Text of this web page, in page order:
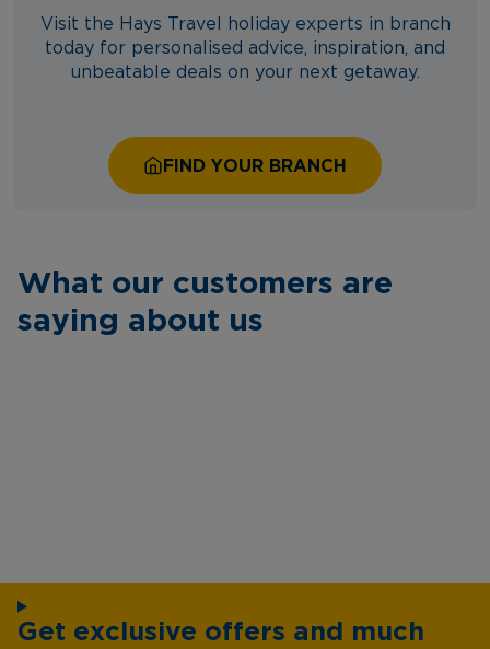
Visit the Hays Travel holiday experts in branch
today for personalised advice, inspiration, and
unbeatable deals on your next getaway.
FIND YOUR BRANCH
What our customers are
saying about us
Get exclusive offers and much